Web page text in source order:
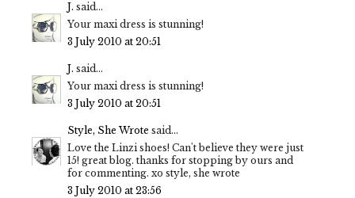
J. said...
Your maxi dress is stunning!
3 July 2010 at 20:51
J. said...
Your maxi dress is stunning!
3 July 2010 at 20:51
Style, She Wrote said...
Love the Linzi shoes! Can't believe they were just
15! great blog. thanks for stopping by ours and
for commenting. xo style, she wrote
3 July 2010 at 23:56